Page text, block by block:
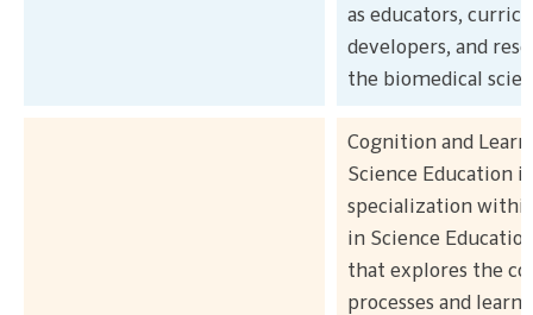
as educators,
developers, and
the biomedical
Cognition and
Science Education is
specialization
in Science
that explores the
processes and